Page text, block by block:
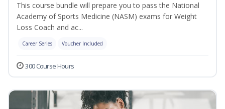
This course bundle will prepare you to pass the National
Academy of Sports Medicine (NASM) exams for Weight
Loss Coach and ac...
Career Series Voucher Included
300 Course Hours